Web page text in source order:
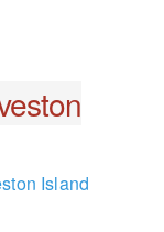
Island